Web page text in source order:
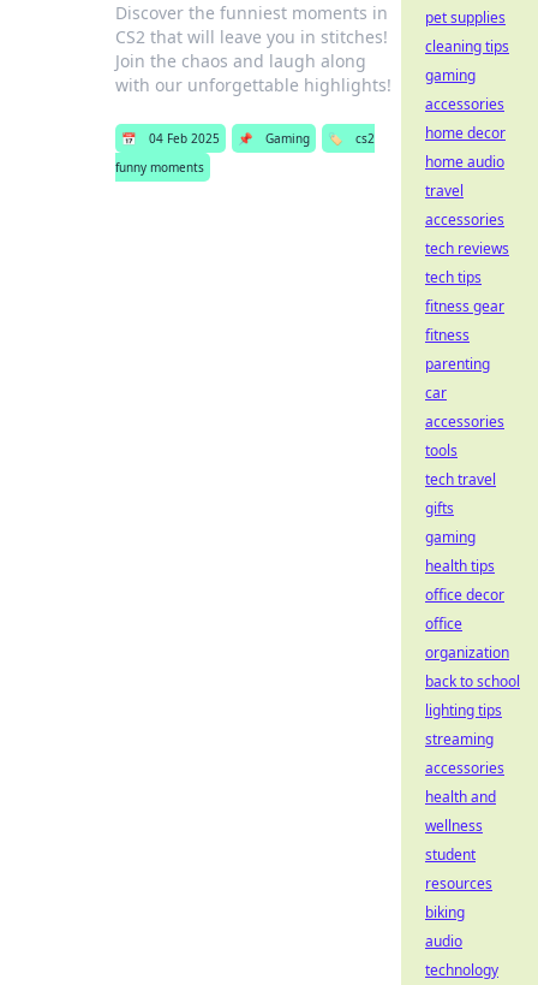
Discover the funniest moments in
CS2 that will leave you in stitches!
Join the chaos and laugh along
with our unforgettable highlights!
📅 04 Feb 2025 📌 Gaming 🏷️
cs2
funny moments
pet supplies
cleaning tips
gaming
accessories
home decor
home audio
travel
accessories
tech reviews
tech tips
fitness gear
fitness
parenting
car
accessories
tools
tech travel
gifts
gaming
health tips
office decor
office
organization
back to school
lighting tips
streaming
accessories
health and
wellness
student
resources
biking
audio
technology